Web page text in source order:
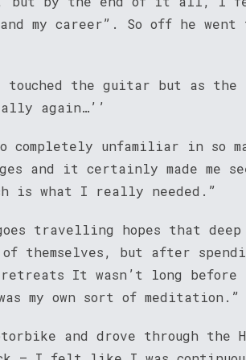
and my career”. So off he
the guitar but as the
again…’’
unfamiliar in so
and it certainly made me
is what I really needed.”
travelling hopes that deep
themselves, but after
retreats It wasn’t long before
my own sort of meditation.”
and drove through the